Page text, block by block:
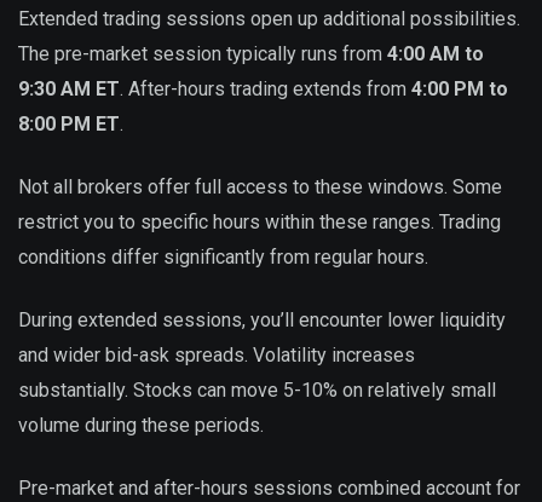
Extended trading sessions open up additional possibilities.
The pre-market session typically runs from 4:00 AM to
9:30 AM ET. After-hours trading extends from 4:00 PM to
8:00 PM ET.
Not all brokers offer full access to these windows. Some
restrict you to specific hours within these ranges. Trading
conditions differ significantly from regular hours.
During extended sessions, you’ll encounter lower liquidity
and wider bid-ask spreads. Volatility increases
substantially. Stocks can move 5-10% on relatively small
volume during these periods.
Pre-market and after-hours sessions combined account for